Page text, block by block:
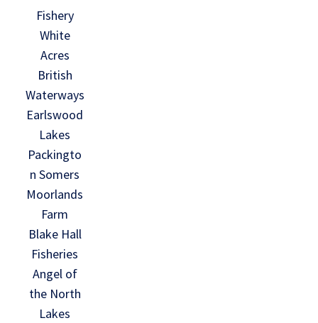
Fishery
White
Acres
British
Waterways
Earlswood
Lakes
Packingto
n Somers
Moorlands
Farm
Blake Hall
Fisheries
Angel of
the North
Lakes